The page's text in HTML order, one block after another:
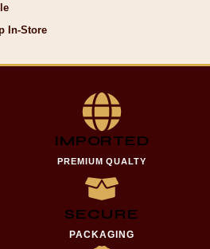
In-Store
IMPORTED
PREMIUM QUALTY
SECURE
PACKAGING